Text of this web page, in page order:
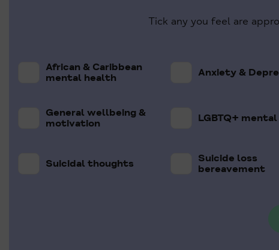
Tick any you feel are
African & Caribbean
mental health
Anxiety &
General wellbeing &
motivation
LGBTQ+
Suicidal thoughts
Suicide loss
bereavement